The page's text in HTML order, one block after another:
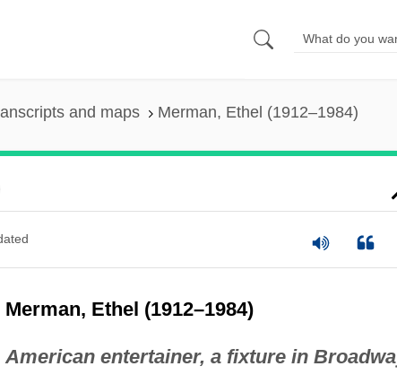
and maps Merman, Ethel (1912–1984)
Merman, Ethel (1912–1984)
American entertainer, a fixture in